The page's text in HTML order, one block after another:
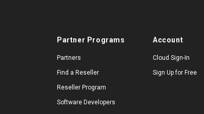
Partner Programs
Partners
Find a Reseller
Reseller Program
Software Developers
Account
Cloud Sign-In
Sign Up for Free